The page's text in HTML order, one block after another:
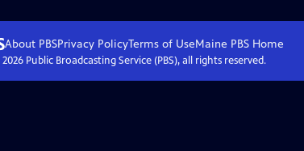
About PBSPrivacy PolicyTerms of UseMaine PBS Home
2026Public Broadcasting Service (PBS), all rights reserved.